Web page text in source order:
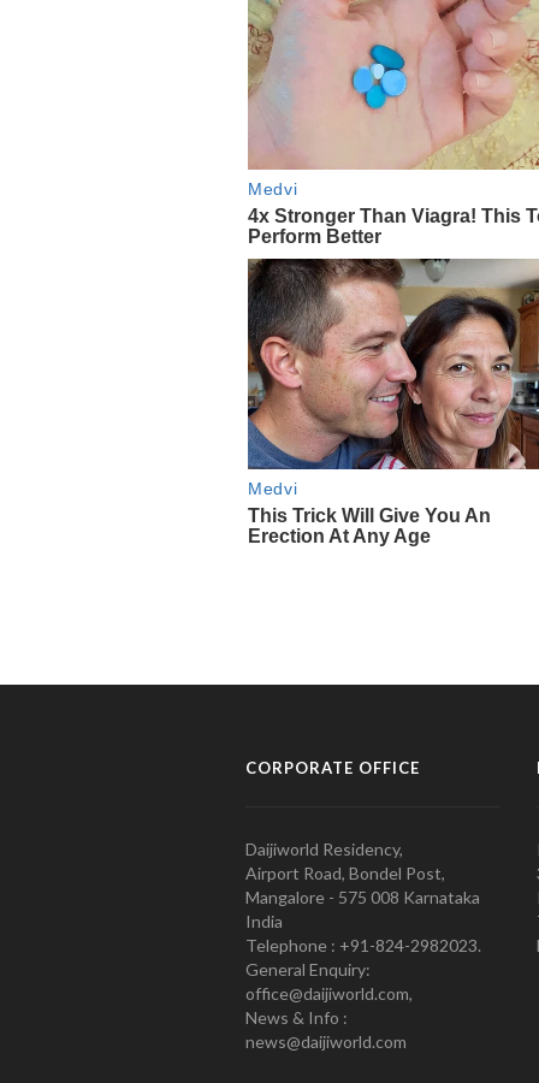
CORPORATE OFFICE
Daijiworld Residency,
Airport Road, Bondel Post,
Mangalore - 575 008 Karnataka
India
Telephone : +91-824-2982023.
General Enquiry:
office@daijiworld.com,
News & Info :
news@daijiworld.com